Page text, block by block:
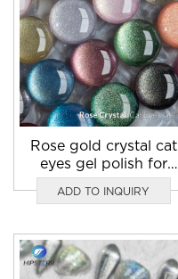
Rose gold crystal cat
eyes gel polish for
sale
ADD TO INQUIRY